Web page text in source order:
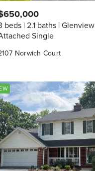
Norwich Court
beds 2.1 baths Glenview
Single